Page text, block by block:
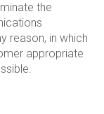
the
reason, in which
appropriate